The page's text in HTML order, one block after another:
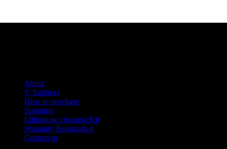
About
V Surfaces
How to purchase
Suppliers
Lithostone cleaning Kit
Warranty Registration
Contact us